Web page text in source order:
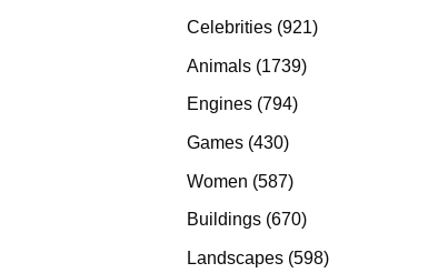
products
Celebrities 921921
Animals 17391739
Engines 794794
Games 430430
Women 587587
products
Buildings 670670
Landscapes 598598